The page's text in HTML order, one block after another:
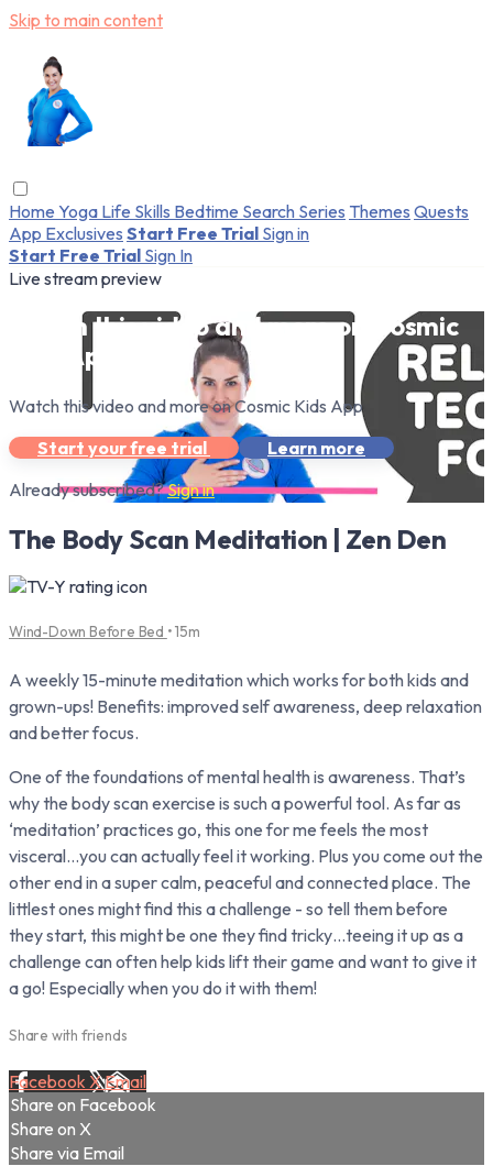
Skip to main content
Home Yoga Life Skills Bedtime Search Series Themes Quests
App Exclusives Start Free Trial Sign in
Start Free Trial Sign In
Live stream preview
Watch this video and more on Cosmic
Kids App
Watch this video and more on Cosmic Kids App
Start your free trial
Learn more
Already subscribed?Sign in
The Body Scan Meditation | Zen Den
Wind-Down Before Bed • 15m
A weekly 15-minute meditation which works for both kids and
grown-ups! Benefits: improved self awareness, deep relaxation
and better focus.
One of the foundations of mental health is awareness. That’s
why the body scan exercise is such a powerful tool. As far as
‘meditation’ practices go, this one for me feels the most
visceral…you can actually feel it working. Plus you come out the
other end in a super calm, peaceful and connected place. The
littlest ones might find this a challenge - so tell them before
they start, this might be one they find tricky…teeing it up as a
challenge can often help kids lift their game and want to give it
a go! Especially when you do it with them!
Share with friends
Facebook XEmail
Share on Facebook
Share on X
Share via Email